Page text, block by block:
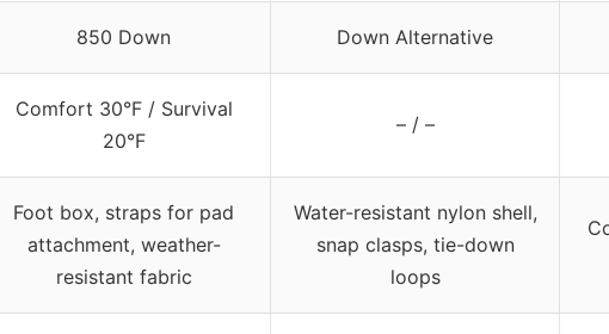
850 Down Down Alternative
Comfort 30°F / Survival
20°F
– / –
Foot box, straps for pad
attachment, weather-
resistant fabric
Water-resistant nylon shell,
snap clasps, tie-down
loops